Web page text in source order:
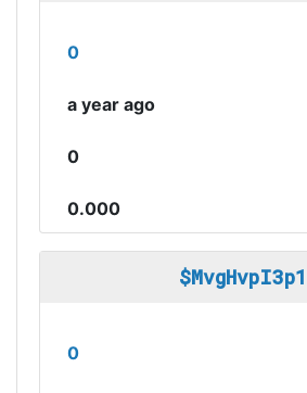
0
a year ago
0
0.000
$MvgHvpI3p1
0